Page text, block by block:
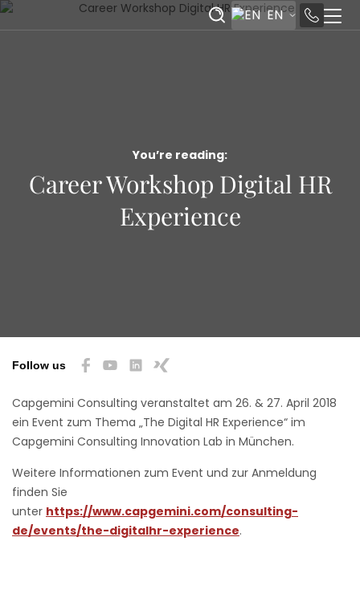
EN
You’re reading:
Career Workshop Digital HR
Experience
Follow us
Capgemini Consulting veranstaltet am 26. & 27. April 2018
ein Event zum Thema „The Digital HR Experience“ im
Capgemini Consulting Innovation Lab in München.
Weitere Informationen zum Event und zur Anmeldung
finden Sie
unter https://www.capgemini.com/consulting-
de/events/the-digitalhr-experience.